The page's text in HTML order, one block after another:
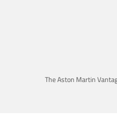
The Aston Martin